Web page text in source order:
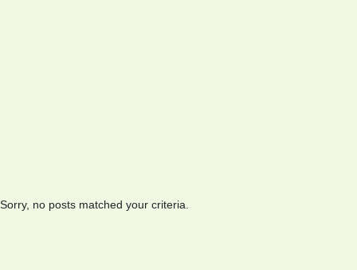
Sorry, no posts matched your criteria.